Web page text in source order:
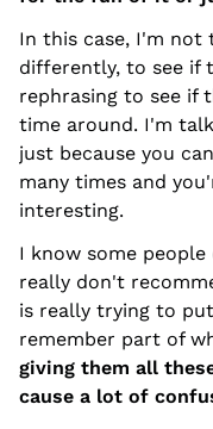
In this case, I'm not
differently, to see if
rephrasing to see if
time around. I'm
just because you
many times and
interesting.
I know some
really don't
is really trying to
remember part of
giving them all
cause a lot of